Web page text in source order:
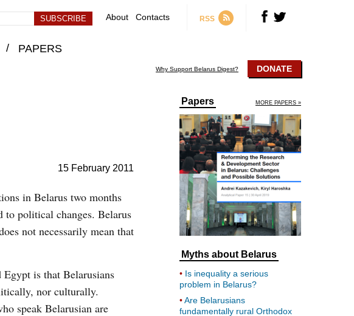
About Contacts RSS
/ PAPERS
Why Support Belarus Digest? DONATE
15 February 2011
in Belarus two months
to political changes. Belarus
not necessarily mean that
is that Belarusians
nor culturally.
speak Belarusian are
Papers MORE PAPERS »
Myths about Belarus
Is inequality a serious
problem in Belarus?
Are Belarusians
fundamentally rural Orthodox